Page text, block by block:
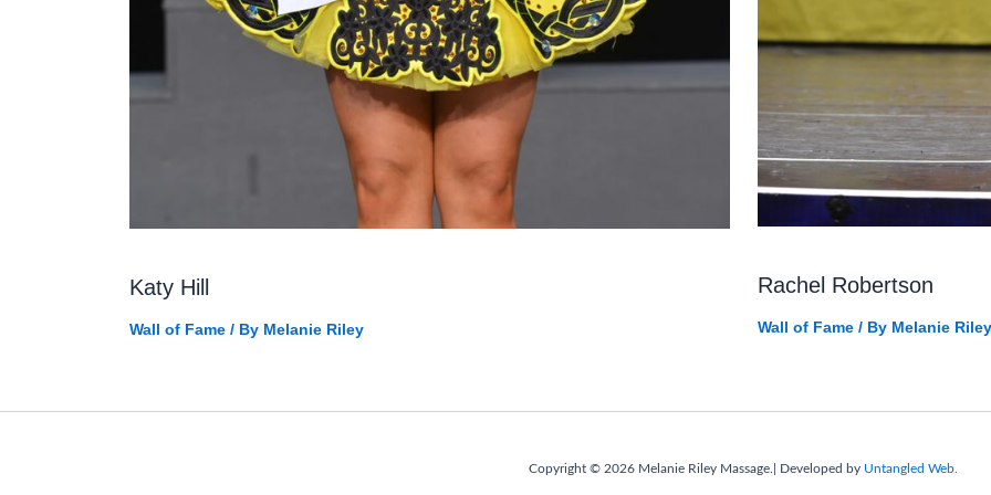
Katy Hill
Wall of Fame / By Melanie Riley
Rachel Robertson
Wall of Fame/ By Melanie Riley
Copyright © 2026 Melanie Riley Massage.| Developed by Untangled Web.